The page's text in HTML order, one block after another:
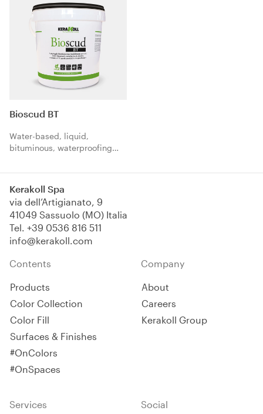
Bioscud BT and Bioscud
Bioscud BT
Water-based, liquid,
bituminous, waterproofing
bituminous layers and
elastomeric, resistant to UV
light, atmospheric agents and
standing water.
Kerakoll Spa
via dell’Artigianato, 9
41049 Sassuolo (MO) Italia
Tel. +39 0536 816 511
info@kerakoll.com
Contents
Products
Color Collection
Color Fill
Surfaces & Finishes
#OnColors
#OnSpaces
Company
About
Careers
Kerakoll Group
Services Social